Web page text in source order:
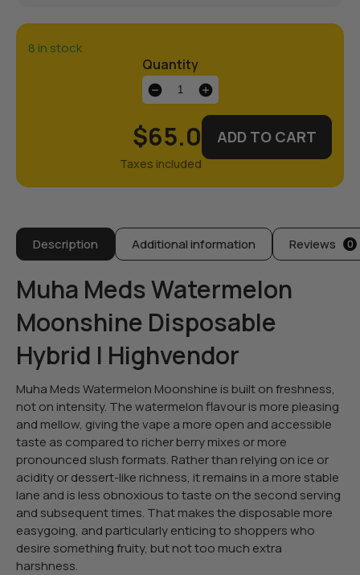
8 in stock
Quantity
Muha
Meds
Watermelon
Moonshine
quantity
$65.0 ADD TO CART
Description Additional information Reviews 0
Muha Meds Watermelon
Moonshine Disposable
Hybrid | Highvendor
Muha Meds Watermelon Moonshine is built on freshness,
not on intensity. The watermelon flavour is more pleasing
and mellow, giving the vape a more open and accessible
taste as compared to richer berry mixes or more
pronounced slush formats. Rather than relying on ice or
acidity or dessert-like richness, it remains in a more stable
lane and is less obnoxious to taste on the second serving
and subsequent times. That makes the disposable more
easygoing, and particularly enticing to shoppers who
desire something fruity, but not too much extra
harshness.